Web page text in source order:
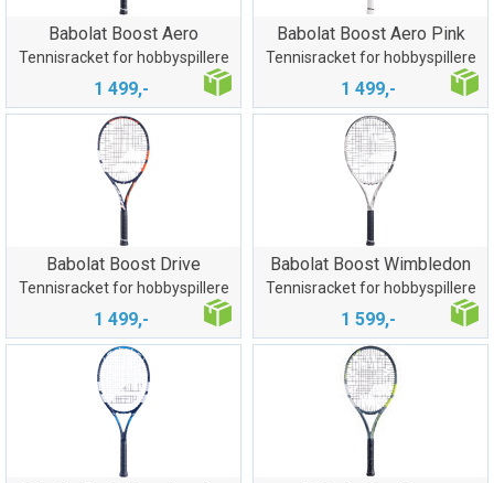
Babolat Boost Aero
Tennisracket for hobbyspillere
1 499,-
Babolat Boost Aero Pink
Tennisracket for hobbyspillere
1 499,-
Babolat Boost Drive
Tennisracket for hobbyspillere
1 499,-
Babolat Boost Wimbledon
Tennisracket for hobbyspillere
1 599,-